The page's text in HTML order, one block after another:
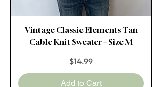
Vintage Classic Elements Tan
Cable Knit Sweater – Size M
Price
$14.99
Add to Cart